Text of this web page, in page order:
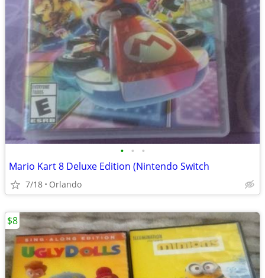
• • •
Mario Kart 8 Deluxe Edition (Nintendo Switch
7/18 Orlando
$8